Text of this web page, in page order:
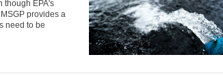
though EPA's
provides a
need to be